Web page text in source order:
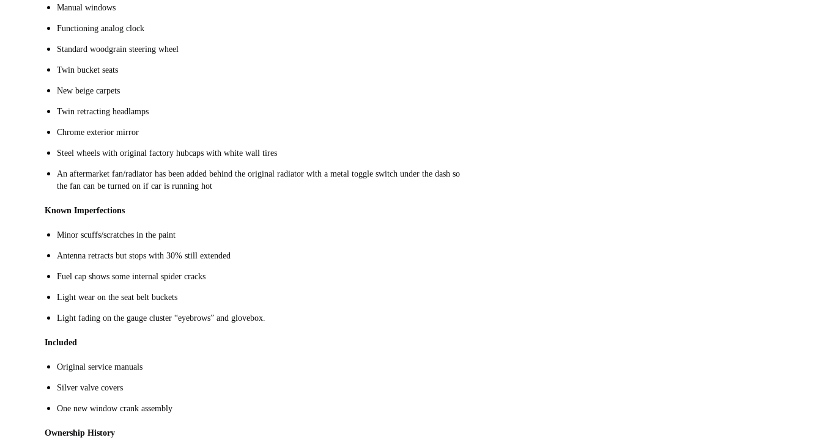
Manual windows
Functioning analog clock
Standard woodgrain steering wheel
Twin bucket seats
New beige carpets
Twin retracting headlamps
Chrome exterior mirror
Steel wheels with original factory hubcaps with white wall tires
An aftermarket fan/radiator has been added behind the original radiator with a metal toggle switch under the dash so
the fan can be turned on if car is running hot
Known Imperfections
Minor scuffs/scratches in the paint
Antenna retracts but stops with 30% still extended
Fuel cap shows some internal spider cracks
Light wear on the seat belt buckets
Light fading on the gauge cluster “eyebrows” and glovebox.
Included
Original service manuals
Silver valve covers
One new window crank assembly
Ownership History